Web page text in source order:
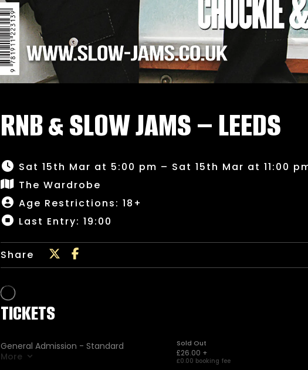
RNB & SLOW JAMS – LEEDS
Sat 15th Mar at 5:00 pm – Sat 15th Mar at 11:00
The Wardrobe
Age Restrictions: 18+
Last Entry: 19:00
Share